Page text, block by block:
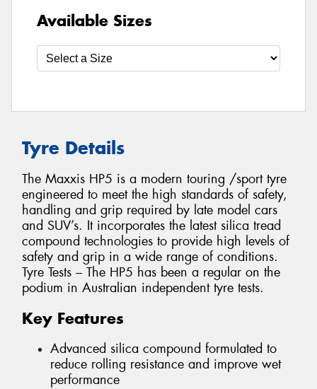
Available Sizes
Tyre Details
The Maxxis HP5 is a modern touring /sport tyre
engineered to meet the high standards of safety,
handling and grip required by late model cars
and SUV’s. It incorporates the latest silica tread
compound technologies to provide high levels of
safety and grip in a wide range of conditions.
Tyre Tests – The HP5 has been a regular on the
podium in Australian independent tyre tests.
Key Features
Advanced silica compound formulated to
reduce rolling resistance and improve wet
performance